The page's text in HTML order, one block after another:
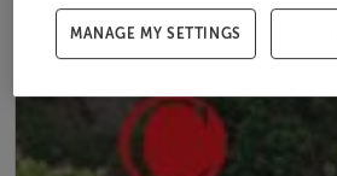
MANAGE MY SETTINGS